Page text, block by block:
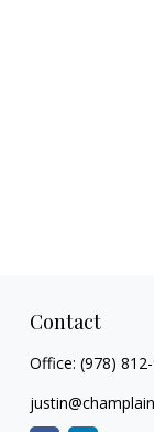
Contact
Office: (978)